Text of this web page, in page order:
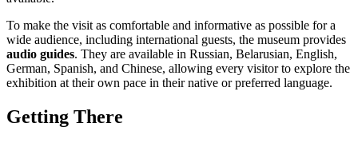
To make the visit as comfortable and informative as possible for a
wide audience, including international guests, the museum provides
audio guides. They are available in Russian, Belarusian, English,
German, Spanish, and Chinese, allowing every visitor to explore the
exhibition at their own pace in their native or preferred language.
Getting There